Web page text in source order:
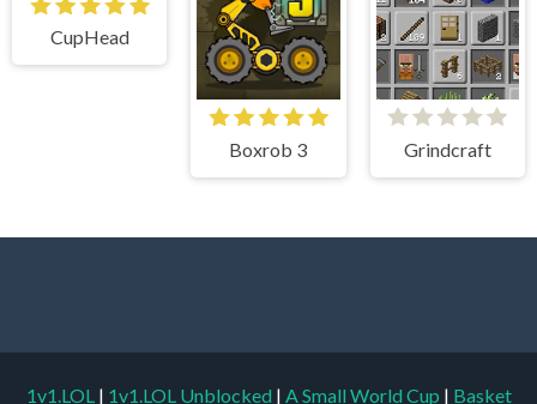
CupHead
Boxrob 3 Grindcraft
1v1.LOL | 1v1.LOL Unblocked | A Small World Cup | Basket